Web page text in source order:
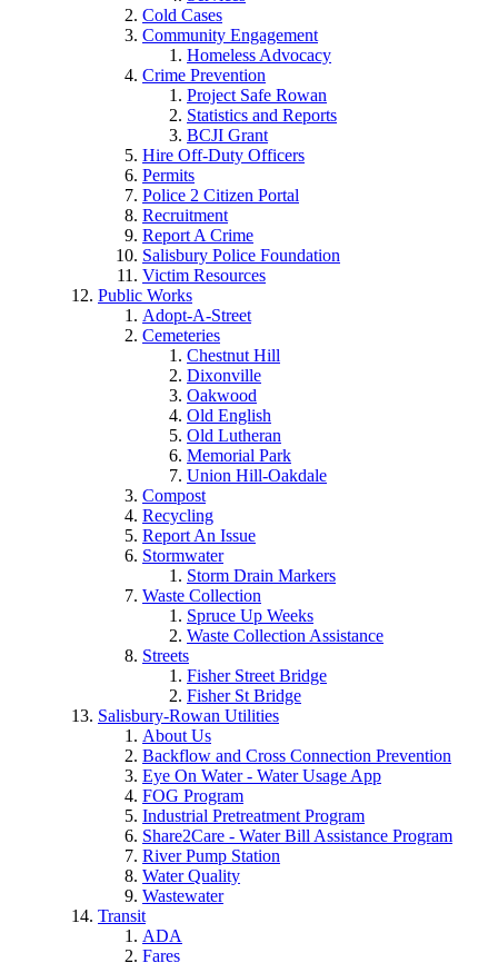
Cold Cases
Community Engagement
Homeless Advocacy
Crime Prevention
Project Safe Rowan
Statistics and Reports
BCJI Grant
Hire Off-Duty Officers
Permits
Police 2 Citizen Portal
Recruitment
Report A Crime
Salisbury Police Foundation
Victim Resources
Public Works
Adopt-A-Street
Cemeteries
Chestnut Hill
Dixonville
Oakwood
Old English
Old Lutheran
Memorial Park
Union Hill-Oakdale
Compost
Recycling
Report An Issue
Stormwater
Storm Drain Markers
Waste Collection
Spruce Up Weeks
Waste Collection Assistance
Streets
Fisher Street Bridge
Fisher St Bridge
Salisbury-Rowan Utilities
About Us
Backflow and Cross Connection Prevention
Eye On Water - Water Usage App
FOG Program
Industrial Pretreatment Program
Share2Care - Water Bill Assistance Program
River Pump Station
Water Quality
Wastewater
Transit
ADA
Fares